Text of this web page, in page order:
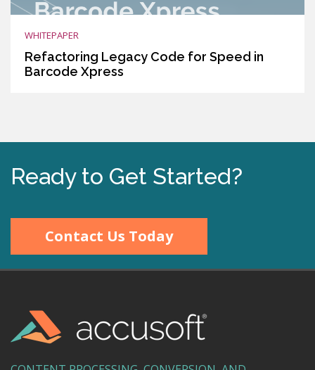
WHITEPAPER
Refactoring Legacy Code for Speed in
Barcode Xpress
Ready to Get Started?
Contact Us Today